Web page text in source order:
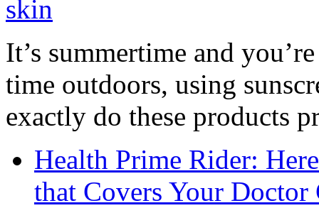
It’s summertime and
time outdoors, using
exactly do these products
Health Prime Rider:
that Covers Your Doctor